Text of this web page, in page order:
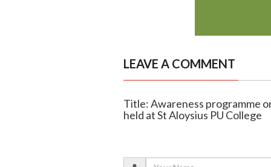
LEAVE A COMMENT
Title: Awareness programme
held at St Aloysius PU College